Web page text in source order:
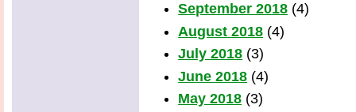
September 2018 (4)
August 2018 (4)
July 2018 (3)
June 2018 (4)
May 2018 (3)